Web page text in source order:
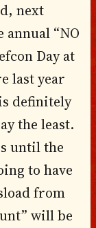
next
annual “NO
Day at
last year
definitely
the least.
until the
to have
from
will be